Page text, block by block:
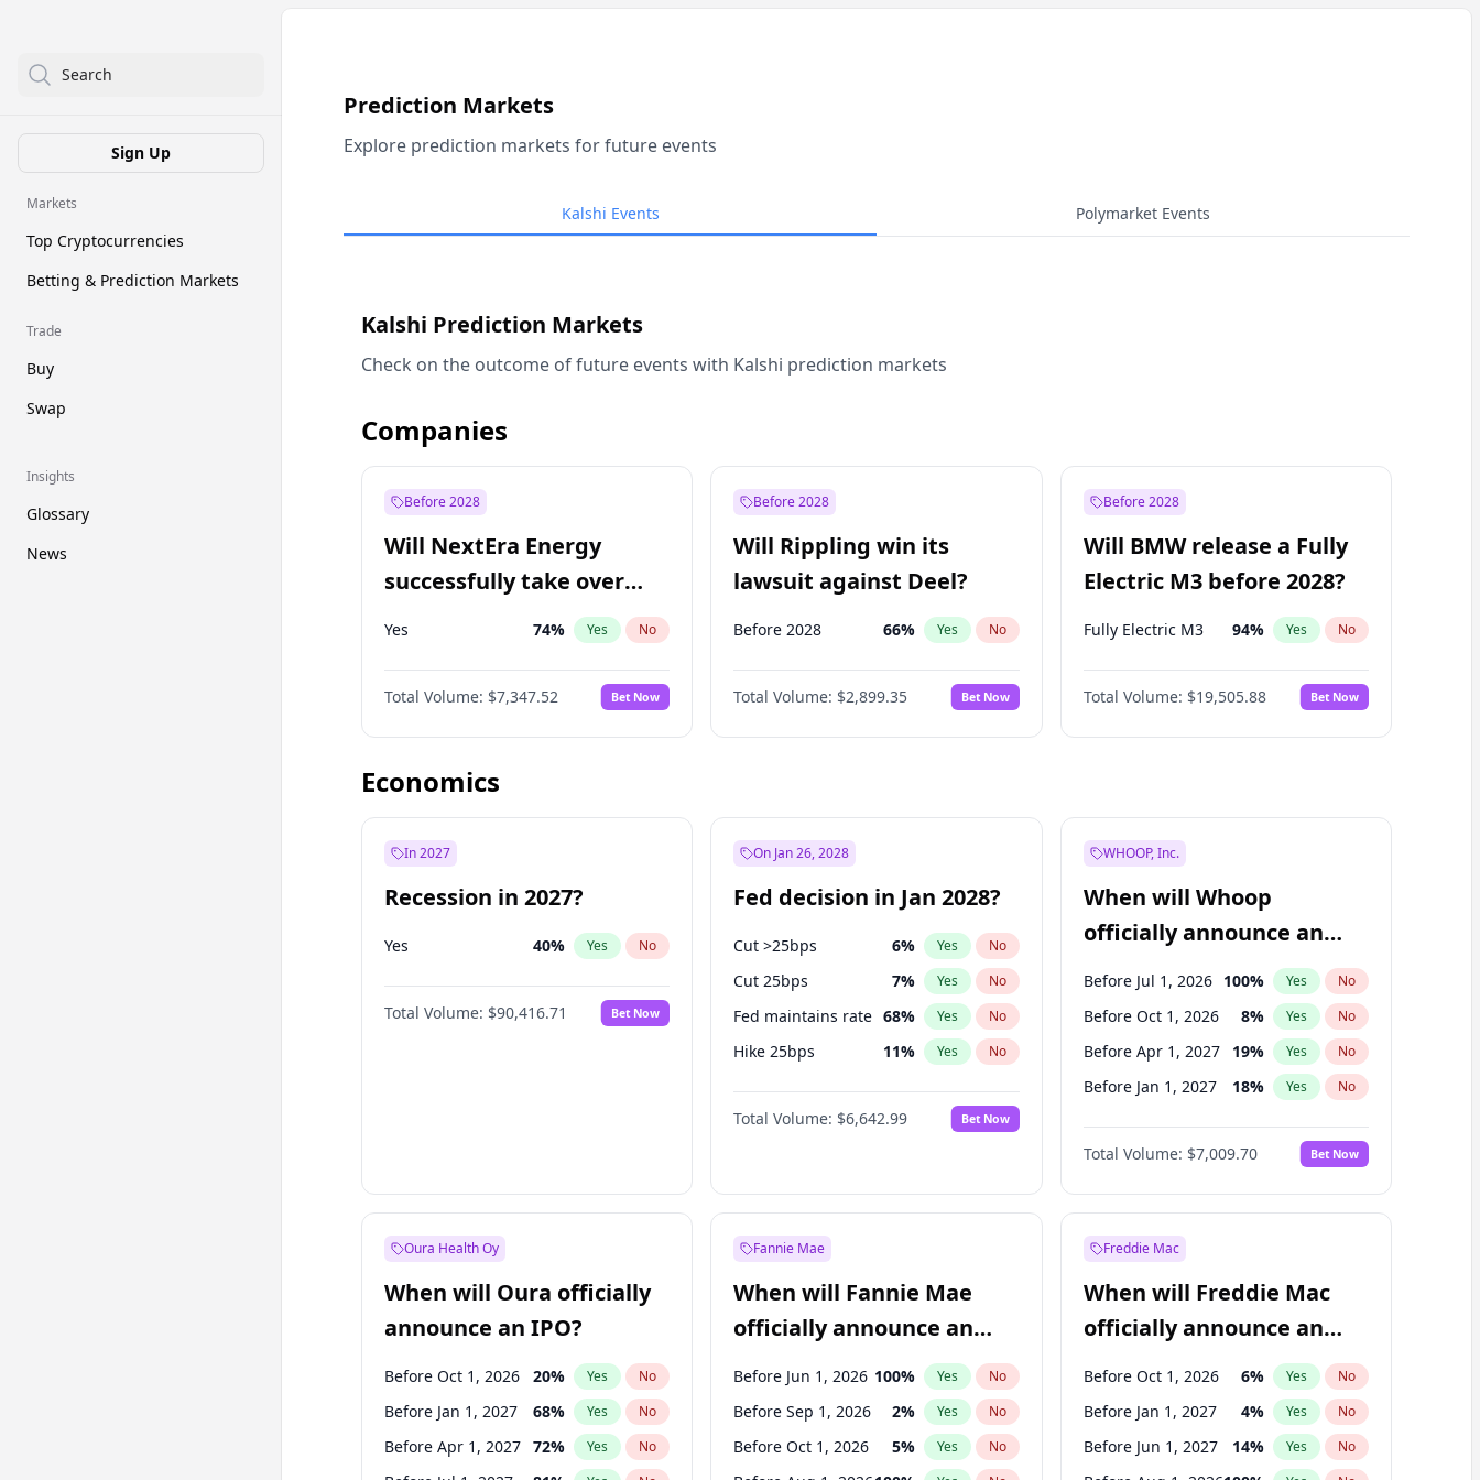
Search
Sign Up
Markets
Top Cryptocurrencies
Betting & Prediction Markets
Trade
Buy
Swap
Insights
Glossary
News
Prediction Markets
Explore prediction markets for future events
Kalshi Events Polymarket Events
Kalshi Prediction Markets
Check on the outcome of future events with Kalshi prediction markets
Companies
Before 2028
Will NextEra Energy
successfully take over
Dominion Energy?
Yes 74% Yes No
Total Volume: $7,347.52 Bet Now
Before 2028
Will Rippling win its
lawsuit against Deel?
Before 2028 66% Yes No
Total Volume: $2,899.35 Bet Now
Before 2028
Will BMW release a Fully
Electric M3 before 2028?
Fully Electric M3 94% Yes No
Total Volume: $19,505.88 Bet Now
Economics
In 2027
Recession in 2027?
Yes 40% Yes No
Total Volume: $90,416.71 Bet Now
On Jan 26, 2028
Fed decision in Jan 2028?
Cut >25bps 6% Yes No
Cut 25bps 7% Yes No
Fed maintains rate 68% Yes No
Hike 25bps 11% Yes No
Hike >25bps 14%
Total Volume: $6,642.99 Bet Now
WHOOP, Inc.
When will Whoop
officially announce an
IPO?
Before Jul 1, 2026 100% Yes No
Before Oct 1, 2026 8% Yes No
Before Apr 1, 2027 19% Yes No
Before Jan 1, 2027 18% Yes No
Before Jul 1, 2027 23%
Before Oct 1, 2027 27% No
Before Jan 1, 2028 35% Yes No
Total Volume: $7,009.70 Bet Now
Oura Health Oy
When will Oura officially
announce an IPO?
Before Oct 1, 2026 20% Yes No
Before Jan 1, 2027 68% Yes No
Before Apr 1, 2027 72% Yes No
Fannie Mae
When will Fannie Mae
officially announce an
IPO?
Before Jun 1, 2026 100% Yes No
Before Sep 1, 2026 2% Yes No
Before Oct 1, 2026 5% Yes No
Freddie Mac
When will Freddie Mac
officially announce an
IPO?
Before Oct 1, 2026 6% Yes No
Before Jan 1, 2027 4% Yes No
Before Jun 1, 2027 14% Yes No